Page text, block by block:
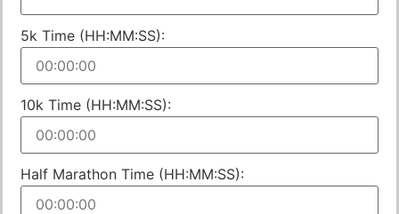
5k Time (HH:MM:SS):
10k Time (HH:MM:SS):
Half Marathon Time (HH:MM:SS):